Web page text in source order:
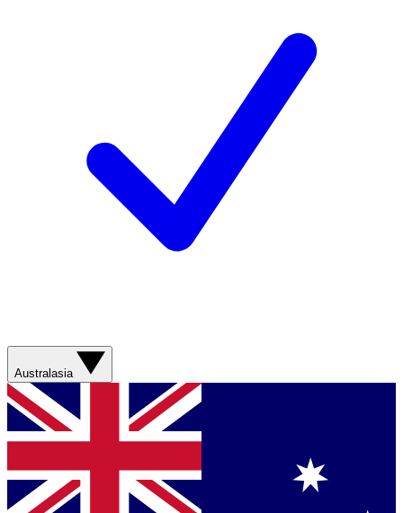
Australasia